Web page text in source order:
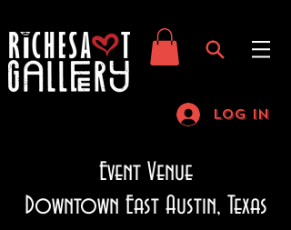
Log In
Event Venue
Downtown East Austin, Texas